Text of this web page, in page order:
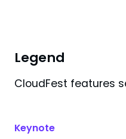
Search results
Legend
CloudFest features
Keynote